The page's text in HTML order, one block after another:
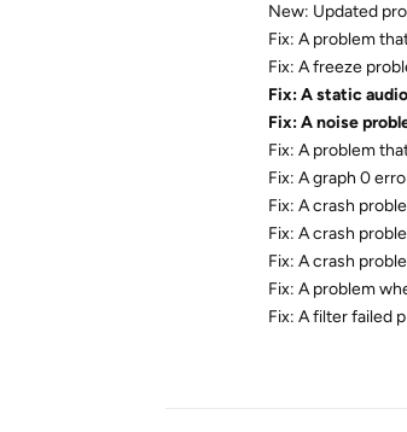
New: Updated
Fix: A problem
Fix: A freeze
Fix: A static
Fix: A noise
Fix: A problem
Fix: A graph 0
Fix: A crash
Fix: A crash
Fix: A crash
Fix: A problem
Fix: A filter failed